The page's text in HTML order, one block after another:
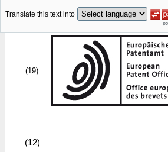
Translate this text into
(19)
(12)